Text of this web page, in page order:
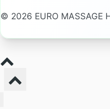
© 2026 EURO MASSAGE